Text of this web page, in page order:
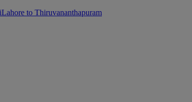
Lahore to Thiruvananthapuram